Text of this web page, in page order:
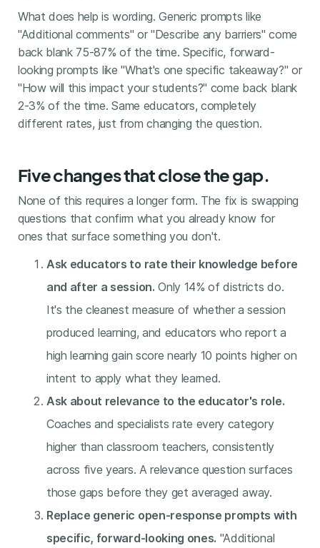
What does help is wording. Generic prompts like
"Additional comments" or "Describe any barriers" come
back blank 75-87% of the time. Specific, forward-
looking prompts like "What's one specific takeaway?" or
"How will this impact your students?" come back blank
2-3% of the time. Same educators, completely
different rates, just from changing the question.
Five changes that close the gap.
None of this requires a longer form. The fix is swapping
questions that confirm what you already know for
ones that surface something you don't.
Ask educators to rate their knowledge before
and after a session. Only 14% of districts do.
It's the cleanest measure of whether a session
produced learning, and educators who report a
high learning gain score nearly 10 points higher on
intent to apply what they learned.
Ask about relevance to the educator's role.
Coaches and specialists rate every category
higher than classroom teachers, consistently
across five years. A relevance question surfaces
those gaps before they get averaged away.
Replace generic open-response prompts with
specific, forward-looking ones. "Additional